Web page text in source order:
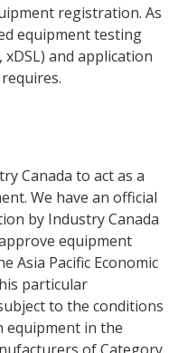
registration. As
equipment testing
and application
Canada to act as a
We have an official
by Industry Canada
equipment
Asia Pacific Economic
particular
to the conditions
equipment in the